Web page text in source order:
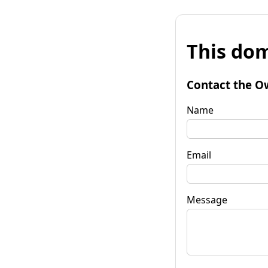
This
Contact the
Name
Email
Message